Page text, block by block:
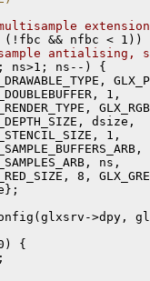
multisample
(!fbc && nfbc < 1))
antialising,
ns>1; ns--) {
1,
dsize,
1,
ns,
8,
>dpy,
{